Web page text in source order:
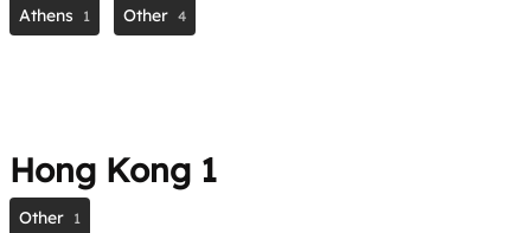
Athens 1 Other 4
Hong Kong 1
Other 1